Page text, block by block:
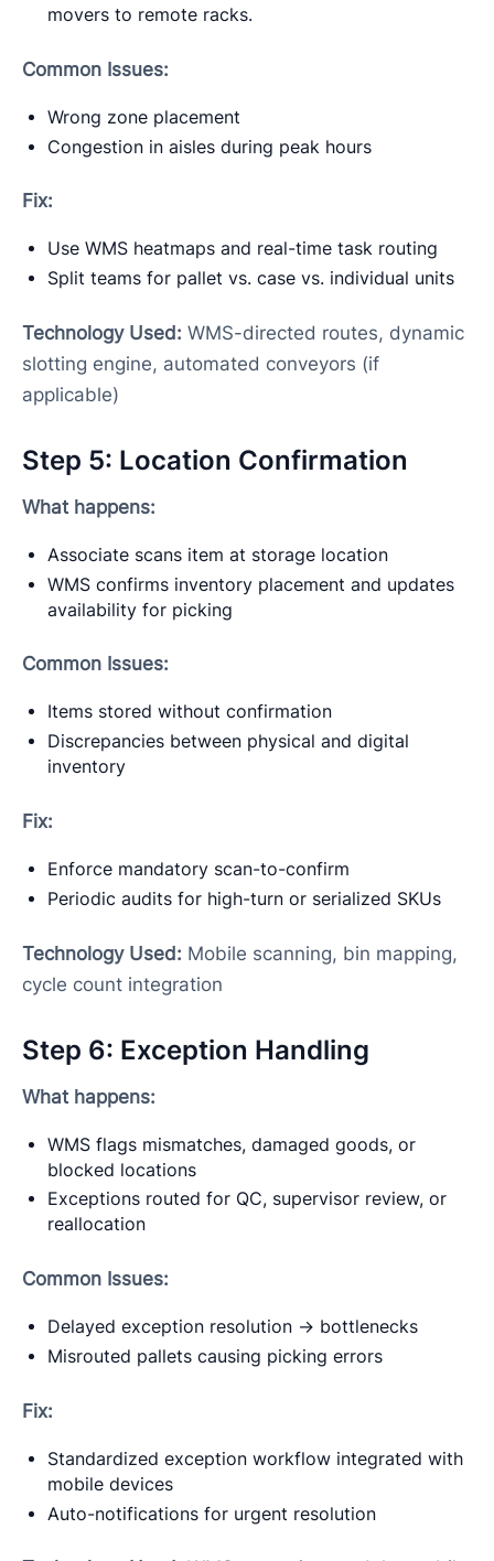
movers to remote racks.
Common Issues:
Wrong zone placement
Congestion in aisles during peak hours
Fix:
Use WMS heatmaps and real-time task routing
Split teams for pallet vs. case vs. individual units
Technology Used: WMS-directed routes, dynamic
slotting engine, automated conveyors (if
applicable)
Step 5: Location Confirmation
What happens:
Associate scans item at storage location
WMS confirms inventory placement and updates
availability for picking
Common Issues:
Items stored without confirmation
Discrepancies between physical and digital
inventory
Fix:
Enforce mandatory scan-to-confirm
Periodic audits for high-turn or serialized SKUs
Technology Used: Mobile scanning, bin mapping,
cycle count integration
Step 6: Exception Handling
What happens:
WMS flags mismatches, damaged goods, or
blocked locations
Exceptions routed for QC, supervisor review, or
reallocation
Common Issues:
Delayed exception resolution → bottlenecks
Misrouted pallets causing picking errors
Fix:
Standardized exception workflow integrated with
mobile devices
Auto-notifications for urgent resolution